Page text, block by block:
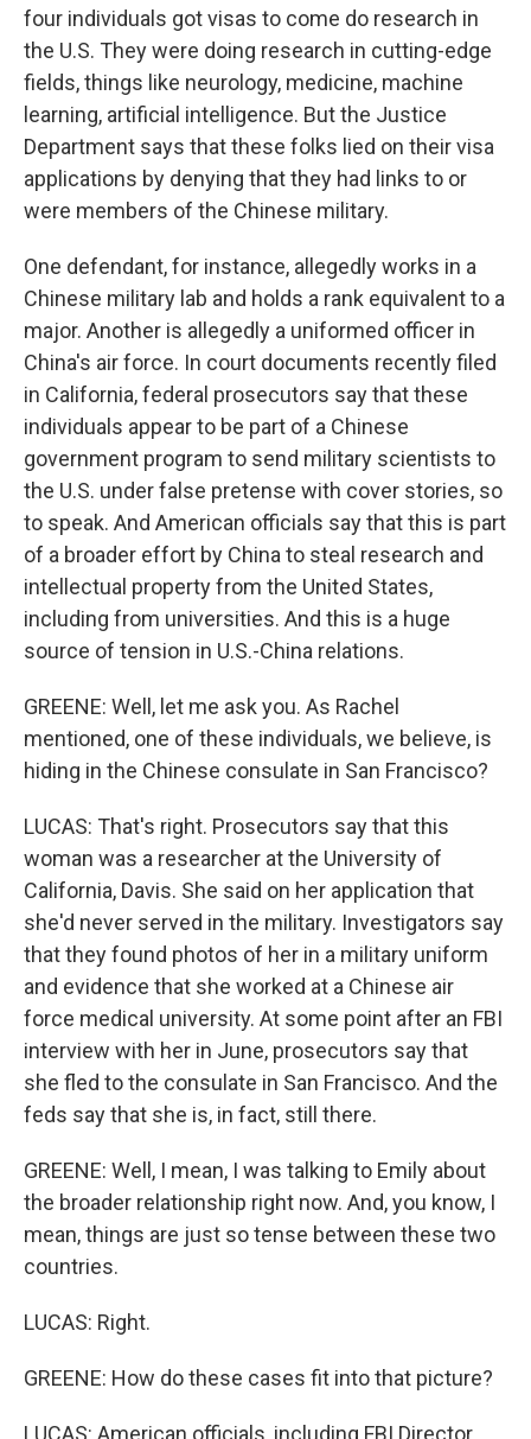
four individuals got visas to come do research in
the U.S. They were doing research in cutting-edge
fields, things like neurology, medicine, machine
learning, artificial intelligence. But the Justice
Department says that these folks lied on their visa
applications by denying that they had links to or
were members of the Chinese military.
One defendant, for instance, allegedly works in a
Chinese military lab and holds a rank equivalent to a
major. Another is allegedly a uniformed officer in
China's air force. In court documents recently filed
in California, federal prosecutors say that these
individuals appear to be part of a Chinese
government program to send military scientists to
the U.S. under false pretense with cover stories, so
to speak. And American officials say that this is part
of a broader effort by China to steal research and
intellectual property from the United States,
including from universities. And this is a huge
source of tension in U.S.-China relations.
GREENE: Well, let me ask you. As Rachel
mentioned, one of these individuals, we believe, is
hiding in the Chinese consulate in San Francisco?
LUCAS: That's right. Prosecutors say that this
woman was a researcher at the University of
California, Davis. She said on her application that
she'd never served in the military. Investigators say
that they found photos of her in a military uniform
and evidence that she worked at a Chinese air
force medical university. At some point after an FBI
interview with her in June, prosecutors say that
she fled to the consulate in San Francisco. And the
feds say that she is, in fact, still there.
GREENE: Well, I mean, I was talking to Emily about
the broader relationship right now. And, you know, I
mean, things are just so tense between these two
countries.
LUCAS: Right.
GREENE: How do these cases fit into that picture?
LUCAS: American officials, including FBI Director